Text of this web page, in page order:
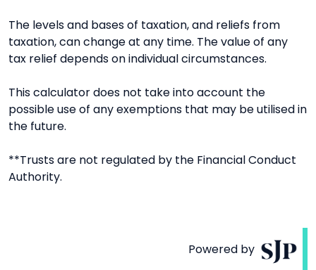
The levels and bases of taxation, and reliefs from
taxation, can change at any time. The value of any
tax relief depends on individual circumstances.
This calculator does not take into account the
possible use of any exemptions that may be utilised in
the future.
**Trusts are not regulated by the Financial Conduct
Authority.
Powered by